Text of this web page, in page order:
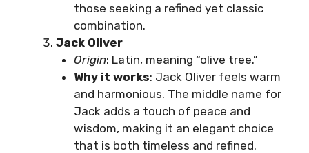
those seeking a refined yet classic
combination.
Jack Oliver
Origin: Latin, meaning “olive tree.”
Why it works: Jack Oliver feels warm
and harmonious. The middle name for
Jack adds a touch of peace and
wisdom, making it an elegant choice
that is both timeless and refined.